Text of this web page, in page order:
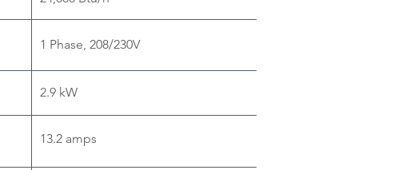
1 Phase, 208/230V
2.9 kW
13.2 amps